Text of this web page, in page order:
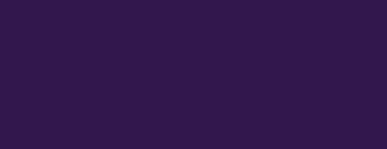
Technology-based applications with the capability of